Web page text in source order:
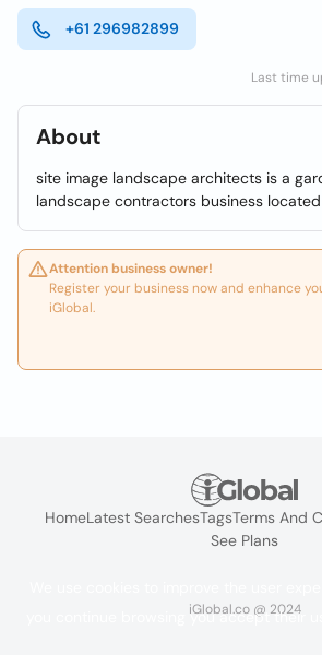
+61 296982899
Last time
About
site image landscape architects is a
landscape contractors business
Attention business owner!
Register your business now and enhance
iGlobal.
HomeLatest SearchesTagsTerms And
See Plans
iGlobal.co @ 2024
you continue browsing you accept their